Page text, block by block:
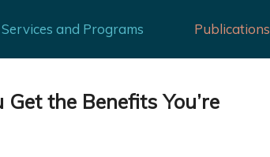
and Programs Publications
the Benefits You’re